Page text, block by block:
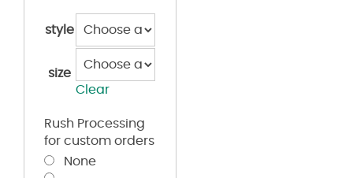
style
size
Clear
Rush Processing
for custom orders
None